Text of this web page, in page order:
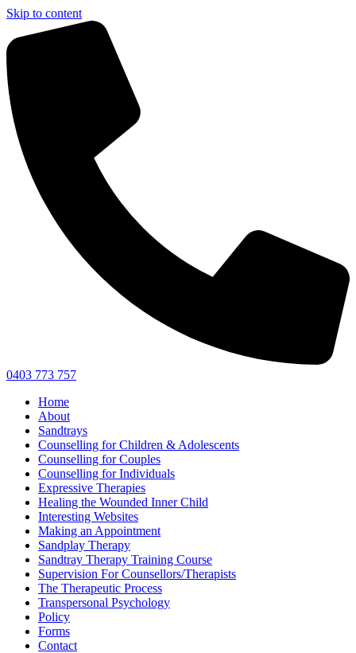
Skip to content
0403 773 757
Home
About
Sandtrays
Counselling for Children & Adolescents
Counselling for Couples
Counselling for Individuals
Expressive Therapies
Healing the Wounded Inner Child
Interesting Websites
Making an Appointment
Sandplay Therapy
Sandtray Therapy Training Course
Supervision For Counsellors/Therapists
The Therapeutic Process
Transpersonal Psychology
Policy
Forms
Contact